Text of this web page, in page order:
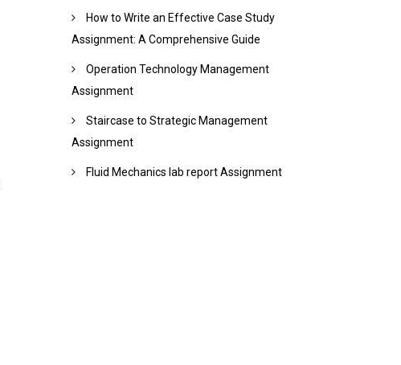
How to Write an Effective Case Study
Assignment: A Comprehensive Guide
Operation Technology Management
Assignment
Staircase to Strategic Management
Assignment
Fluid Mechanics lab report Assignment